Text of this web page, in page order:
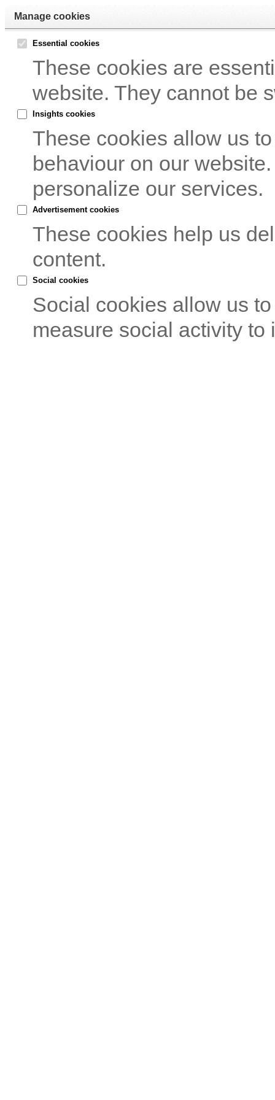
Manage cookies
Essential cookies
These cookies are
website. They cannot be
Insights cookies
These cookies allow us
behaviour on our
personalize our services.
Advertisement cookies
These cookies help us
content.
Social cookies
Social cookies allow us
measure social activity